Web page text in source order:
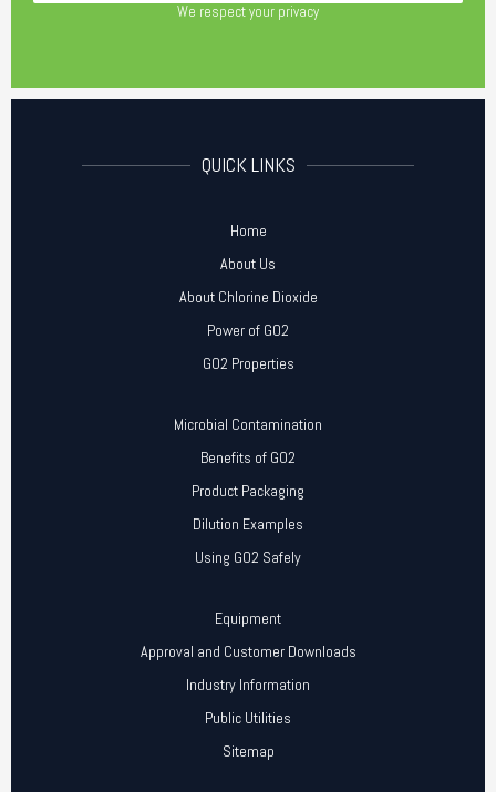
We respect your privacy
QUICK LINKS
Home
About Us
About Chlorine Dioxide
Power of GO2
GO2 Properties
Microbial Contamination
Benefits of GO2
Product Packaging
Dilution Examples
Using GO2 Safely
Equipment
Approval and Customer Downloads
Industry Information
Public Utilities
Sitemap